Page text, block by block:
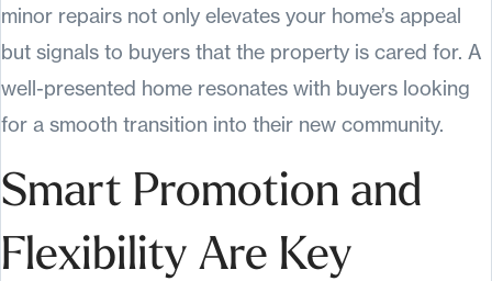
minor repairs not only elevates your home’s appeal
but signals to buyers that the property is cared for. A
well-presented home resonates with buyers looking
for a smooth transition into their new community.
Smart Promotion and
Flexibility Are Key